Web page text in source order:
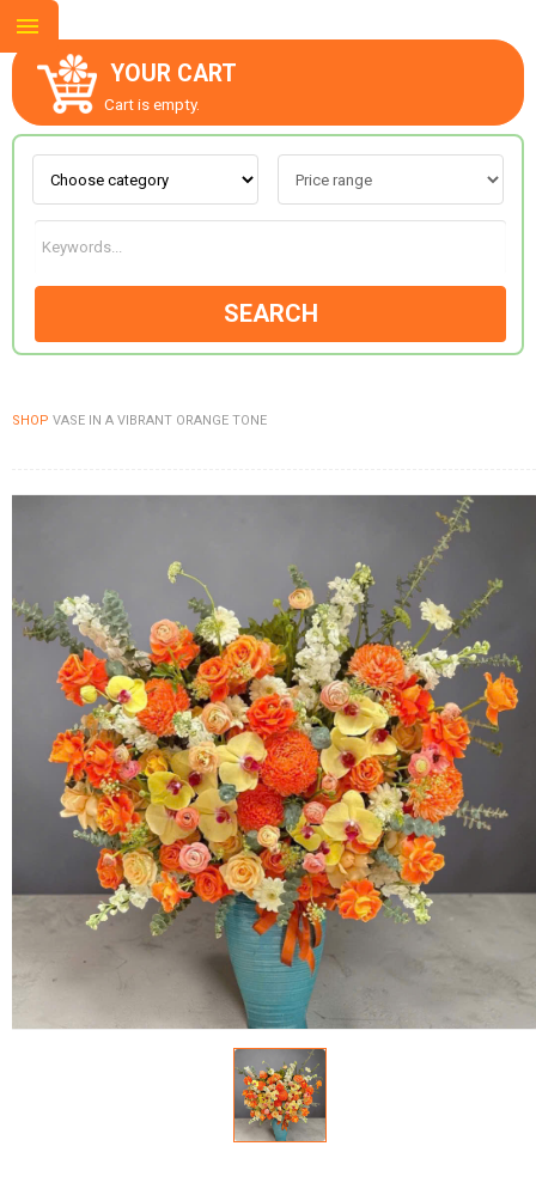
YOUR CART
Cart is empty.
SEARCH
SHOP VASE IN A VIBRANT ORANGE TONE
ABOUT US
CONTACT US
FLOWERS BY STYLE
COLOURS
WEDDING
GIFTS
NEW YEAR 2026
HOW TO ORDER
PAYMENT METHOD